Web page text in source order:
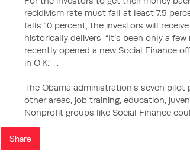
recidivism rate must fall at least 7.5
falls 10 percent, the investors will
historically delivers. “It’s been only a
recently opened a new Social Finance
in O.K.” ...
The Obama administration’s seven
other areas, job training, education,
Nonprofit groups like Social Finance
Share